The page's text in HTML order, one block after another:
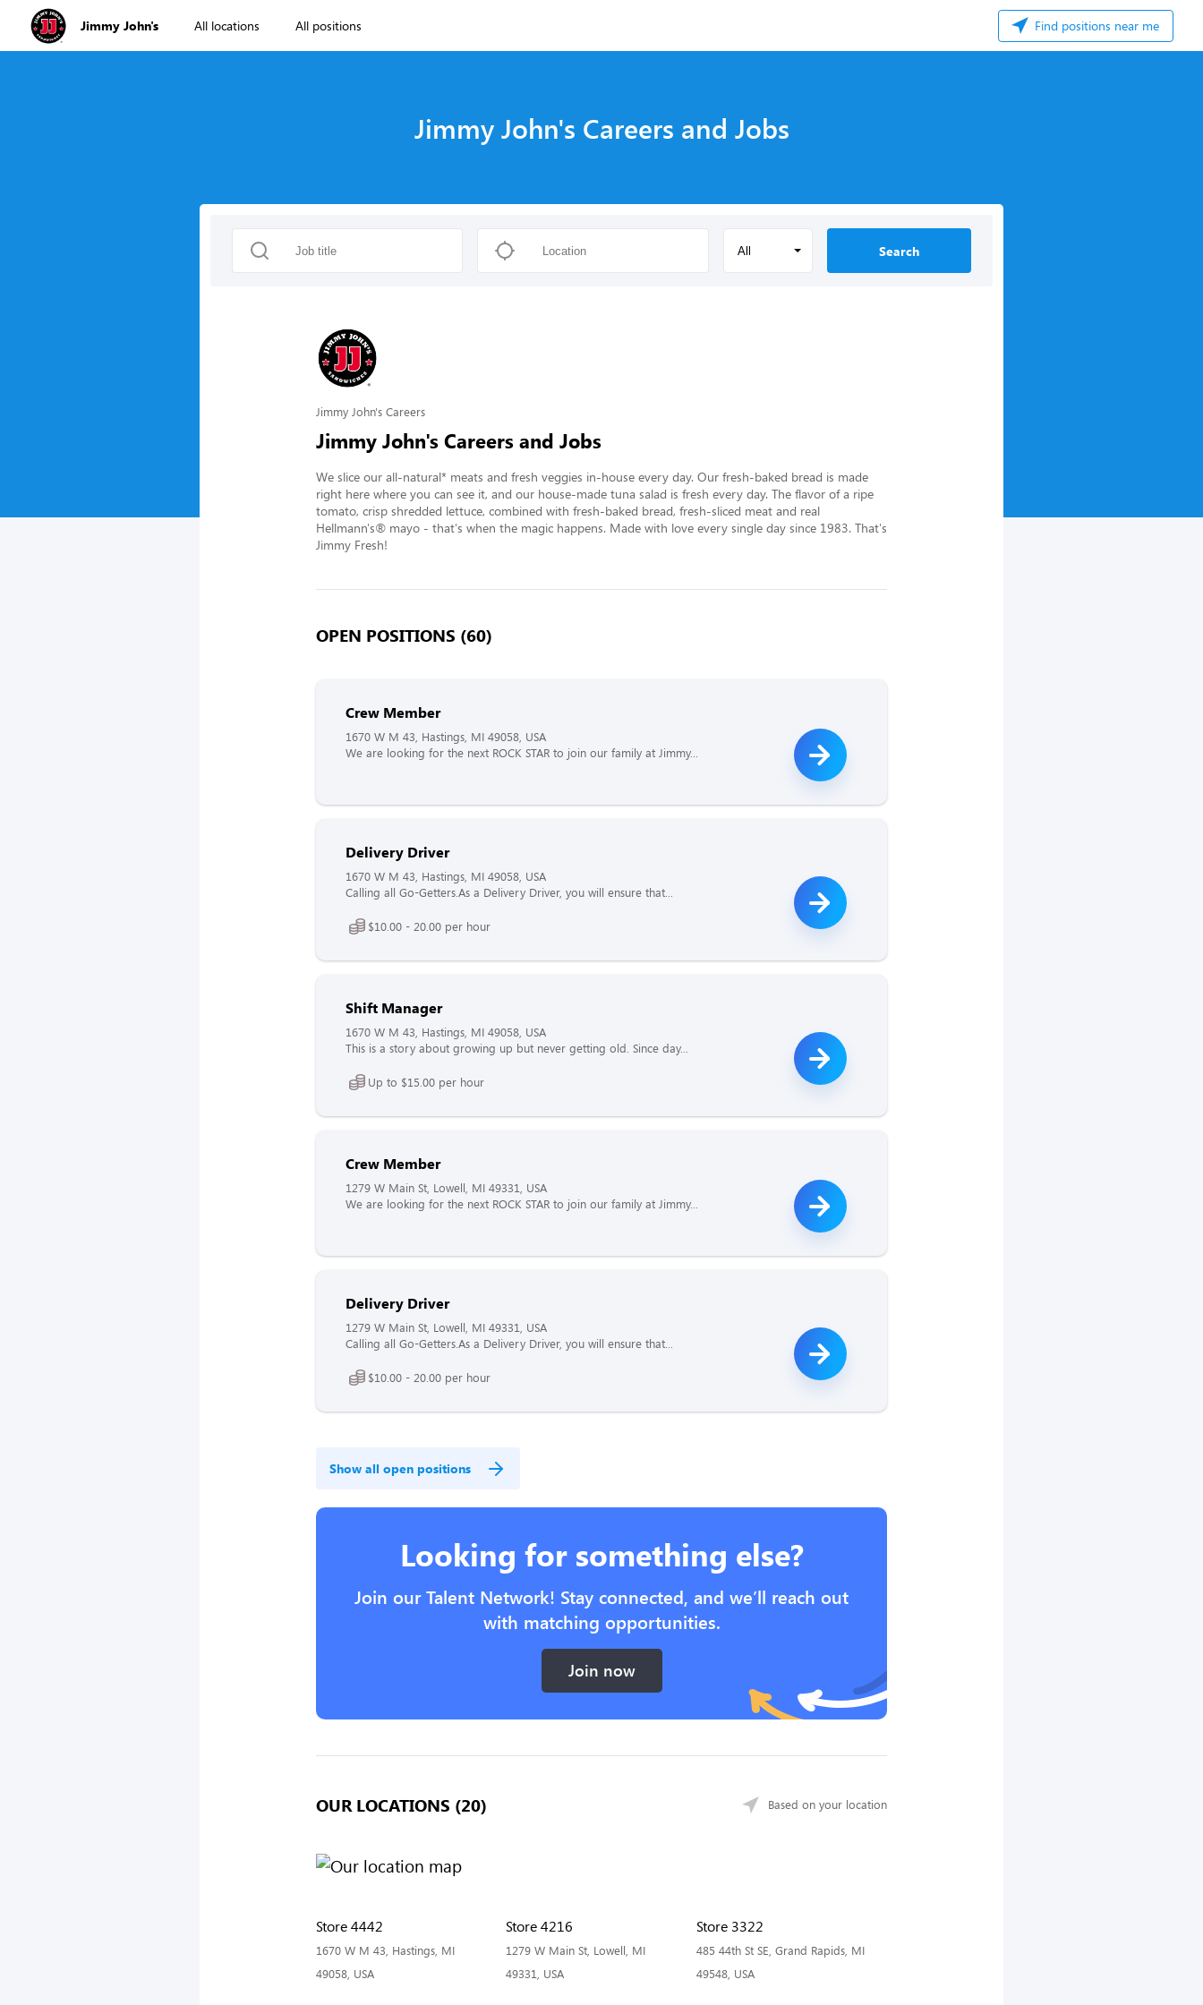
Jimmy John's All locations All positions Find positions near me
Jimmy John's Careers and Jobs
All Search
Jimmy John's Careers
Jimmy John's Careers and Jobs
We slice our all-natural* meats and fresh veggies in-house every day. Our fresh-baked bread is made
right here where you can see it, and our house-made tuna salad is fresh every day. The flavor of a ripe
tomato, crisp shredded lettuce, combined with fresh-baked bread, fresh-sliced meat and real
Hellmann's® mayo - that's when the magic happens. Made with love every single day since 1983. That's
Jimmy Fresh!
OPEN POSITIONS (60)
Crew Member
1670 W M 43, Hastings, MI 49058, USA
We are looking for the next ROCK STAR to join our family at Jimmy...
Delivery Driver
1670 W M 43, Hastings, MI 49058, USA
Calling all Go-Getters.As a Delivery Driver, you will ensure that...
$10.00 - 20.00 per hour
Shift Manager
1670 W M 43, Hastings, MI 49058, USA
This is a story about growing up but never getting old. Since day...
Up to $15.00 per hour
Crew Member
1279 W Main St, Lowell, MI 49331, USA
We are looking for the next ROCK STAR to join our family at Jimmy...
Delivery Driver
1279 W Main St, Lowell, MI 49331, USA
Calling all Go-Getters.As a Delivery Driver, you will ensure that...
$10.00 - 20.00 per hour
Show all open positions
Looking for something else?
Join our Talent Network! Stay connected, and we’ll reach out
with matching opportunities.
Join now
OUR LOCATIONS (20) Based on your location
Store 4442
1670 W M 43, Hastings, MI
49058, USA
Store 4216
1279 W Main St, Lowell, MI
49331, USA
Store 3322
485 44th St SE, Grand Rapids, MI
49548, USA